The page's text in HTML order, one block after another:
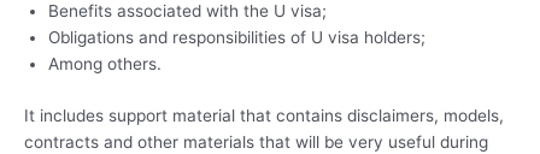
Benefits associated with the U visa;
Obligations and responsibilities of U visa holders;
Among others.
It includes support material that contains disclaimers, models,
contracts and other materials that will be very useful during